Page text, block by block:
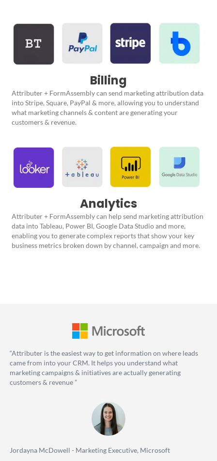
Billing
Attributer + FormAssembly can send marketing attribution data
into Stripe, Square, PayPal & more, allowing you to understand
what marketing channels & content are generating your
customers & revenue.
Analytics
Attributer + FormAssembly can help send marketing attribution
data into Tableau, Power BI, Google Data Studio and more,
enabling you to generate complex reports that show your key
business metrics broken down by channel, campaign and more.
“Attributer is the easiest way to get information on where leads
came from into your CRM. It helps you understand what
marketing campaigns & initiatives are actually generating
customers & revenue ”
Jordayna McDowell - Marketing Executive, Microsoft